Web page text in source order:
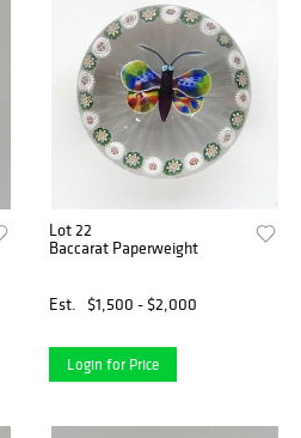
Lot 22
Baccarat Paperweight
Est. $1,500 - $2,000
Login for Price